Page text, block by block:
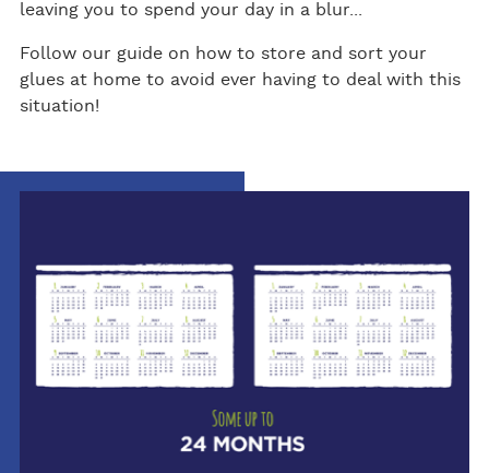
leaving you to spend your day in a blur...
Follow our guide on how to store and sort your
glues at home to avoid ever having to deal with this
situation!